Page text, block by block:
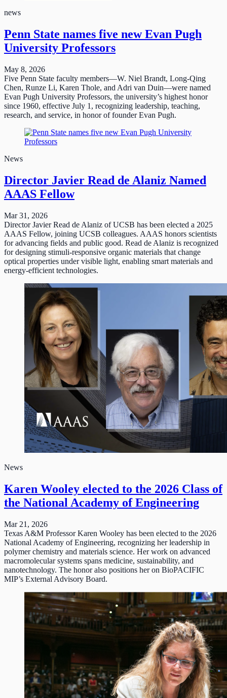
news
Penn State names five new Evan Pugh
University Professors
May 8, 2026
Five Penn State faculty members—W. Niel Brandt, Long-Qing
Chen, Runze Li, Karen Thole, and Adri van Duin—were named
Evan Pugh University Professors, the university’s highest honor
since 1960, effective July 1, recognizing leadership, teaching,
research, and service, in honor of founder Evan Pugh.
News
Director Javier Read de Alaniz Named
AAAS Fellow
Mar 31, 2026
Director Javier Read de Alaniz of UCSB has been elected a 2025
AAAS Fellow, joining UCSB colleagues. AAAS honors scientists
for advancing fields and public good. Read de Alaniz is recognized
for designing stimuli-responsive organic materials that change
optical properties under visible light, enabling smart materials and
energy-efficient technologies.
News
Karen Wooley elected to the 2026 Class of
the National Academy of Engineering
Mar 21, 2026
Texas A&M Professor Karen Wooley has been elected to the 2026
National Academy of Engineering, recognizing her leadership in
polymer chemistry and materials science. Her work on advanced
macromolecular systems spans medicine, sustainability, and
nanotechnology. The honor also positions her on BioPACIFIC
MIP’s External Advisory Board.